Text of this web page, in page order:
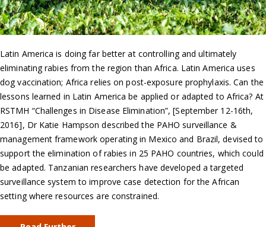
Latin America is doing far better at controlling and ultimately
eliminating rabies from the region than Africa. Latin America uses
dog vaccination; Africa relies on post-exposure prophylaxis. Can the
lessons learned in Latin America be applied or adapted to Africa? At
RSTMH “Challenges in Disease Elimination”, [September 12-16th,
2016], Dr Katie Hampson described the PAHO surveillance &
management framework operating in Mexico and Brazil, devised to
support the elimination of rabies in 25 PAHO countries, which could
be adapted. Tanzanian researchers have developed a targeted
surveillance system to improve case detection for the African
setting where resources are constrained.